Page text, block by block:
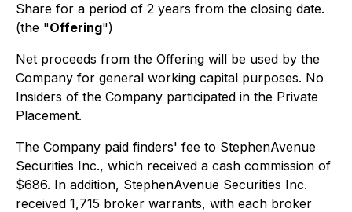
Share for a period of 2 years from the closing date.
(the "Offering")
Net proceeds from the Offering will be used by the
Company for general working capital purposes. No
Insiders of the Company participated in the Private
Placement.
The Company paid finders' fee to StephenAvenue
Securities Inc., which received a cash commission of
$686. In addition, StephenAvenue Securities Inc.
received 1,715 broker warrants, with each broker